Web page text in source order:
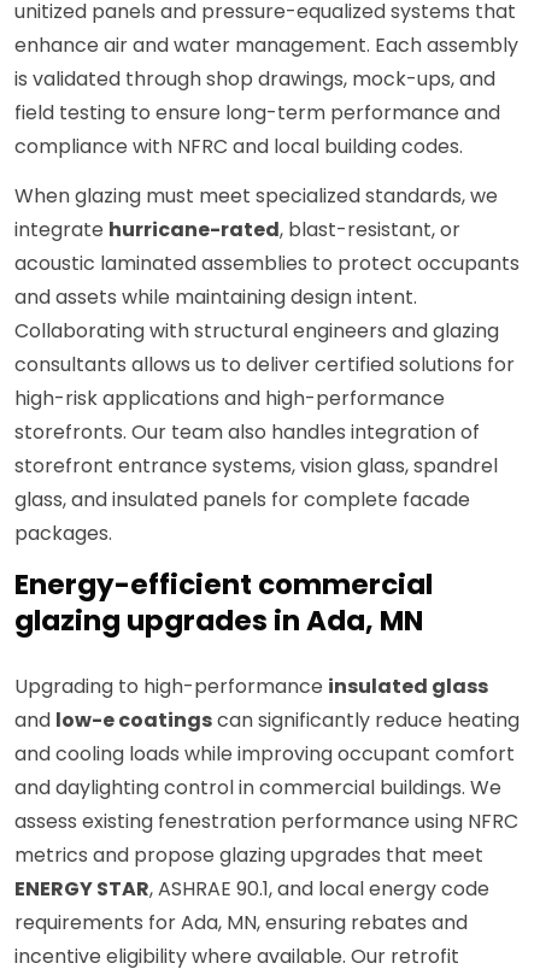
unitized panels and pressure-equalized systems that
enhance air and water management. Each assembly
is validated through shop drawings, mock-ups, and
field testing to ensure long-term performance and
compliance with NFRC and local building codes.
When glazing must meet specialized standards, we
integrate hurricane-rated, blast-resistant, or
acoustic laminated assemblies to protect occupants
and assets while maintaining design intent.
Collaborating with structural engineers and glazing
consultants allows us to deliver certified solutions for
high-risk applications and high-performance
storefronts. Our team also handles integration of
storefront entrance systems, vision glass, spandrel
glass, and insulated panels for complete facade
packages.
Energy-efficient commercial
glazing upgrades in Ada, MN
Upgrading to high-performance insulated glass
and low-e coatingscan significantly reduce heating
and cooling loads while improving occupant comfort
and daylighting control in commercial buildings. We
assess existing fenestration performance using NFRC
metrics and propose glazing upgrades that meet
ENERGY STAR, ASHRAE 90.1, and local energy code
requirements for Ada, MN, ensuring rebates and
incentive eligibility where available. Our retrofit